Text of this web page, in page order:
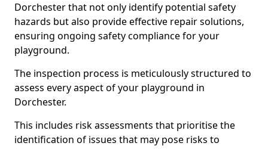
Dorchester that not only identify potential safety
hazards but also provide effective repair solutions,
ensuring ongoing safety compliance for your
playground.
The inspection process is meticulously structured to
assess every aspect of your playground in
Dorchester.
This includes risk assessments that prioritise the
identification of issues that may pose risks to